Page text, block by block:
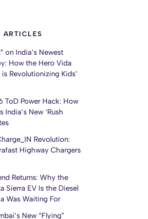
ARTICLES
on India’s Newest
How the Hero Vida
Revolutionizing Kids’
ToD Power Hack: How
India’s New ‘Rush
Revolution:
Highway Chargers
Returns: Why the
Sierra EV Is the Diesel
Was Waiting For
New “Flying”